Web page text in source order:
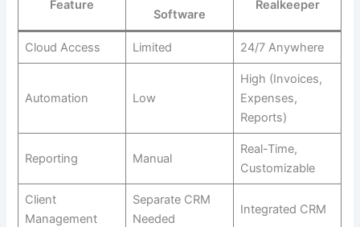
Feature
Software
Realkeeper
Cloud Access Limited 24/7 Anywhere
Automation Low
High (Invoices,
Expenses,
Reports)
Reporting Manual
Real-Time,
Customizable
Client
Management
Separate CRM
Needed
Integrated CRM